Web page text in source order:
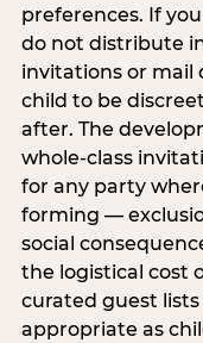
preferences. If
do not distribute
invitations or mail
child to be
after. The
whole-class
for any party
forming —
social
the logistical cost
curated guest
appropriate as